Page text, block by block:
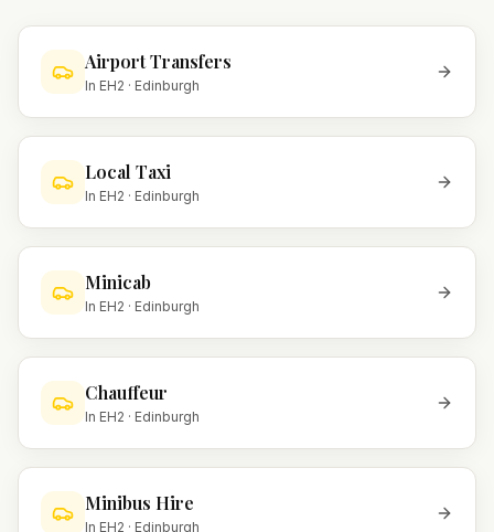
Airport Transfers
In EH2 · Edinburgh
Local Taxi
In EH2 · Edinburgh
Minicab
In EH2 · Edinburgh
Chauffeur
In EH2 · Edinburgh
Minibus Hire
In EH2 · Edinburgh